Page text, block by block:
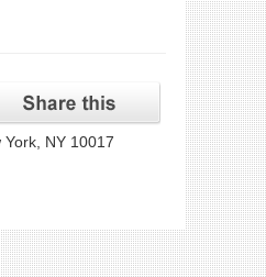
NY 10017